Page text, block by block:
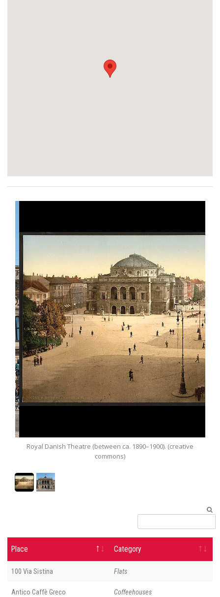
Royal Danish Theatre (between ca. 1890–1900). (creative
commons)
Place Category
100 Via Sistina Flats
Antico Caffè Greco Coffeehouses